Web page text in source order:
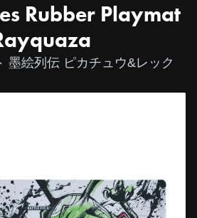
Rubber Playmat
墨絵列伝 ピカチュウ&レック